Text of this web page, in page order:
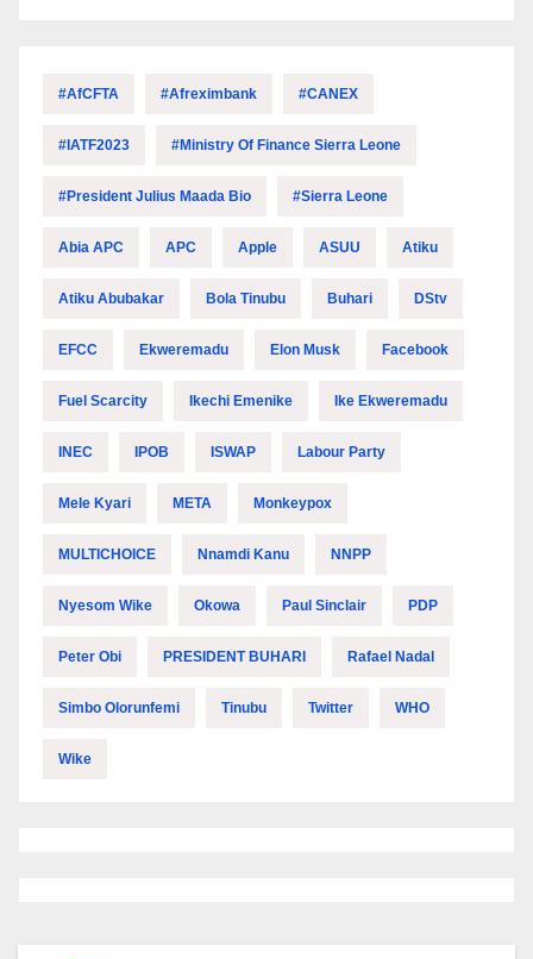
#AfCFTA #Afreximbank #CANEX
#IATF2023 #Ministry Of Finance Sierra Leone
#President Julius Maada Bio #Sierra Leone
Abia APC APC Apple ASUU Atiku
Atiku Abubakar Bola Tinubu Buhari DStv
EFCC Ekweremadu Elon Musk Facebook
Fuel Scarcity Ikechi Emenike Ike Ekweremadu
INEC IPOB ISWAP Labour Party
Mele Kyari META Monkeypox
MULTICHOICE Nnamdi Kanu NNPP
Nyesom Wike Okowa Paul Sinclair PDP
Peter Obi PRESIDENT BUHARI Rafael Nadal
Simbo Olorunfemi Tinubu Twitter WHO
Wike